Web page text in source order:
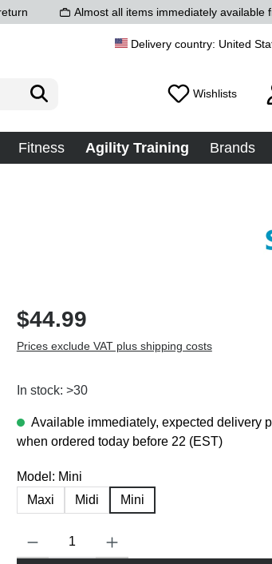
Almost all items immediately available
United
Wishlists
Fitness Agility Training Brands
$44.99
Prices exclude VAT plus shipping costs
In stock: >30
Available immediately, expected delivery
when ordered today before 22 (EST)
Model: Mini
Maxi
Midi Mini
Product Quantity: Enter the desired amount or